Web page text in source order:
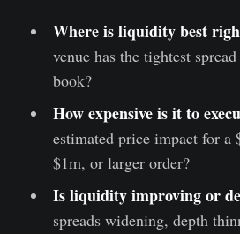
Where is liquidity best
venue has the tightest
book?
How expensive is it to
estimated price impact for a
$1m, or larger order?
Is liquidity improving or
spreads widening, depth